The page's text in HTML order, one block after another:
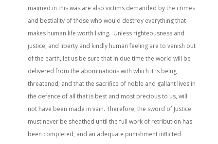
maimed in this was are also victims demanded by the crimes
and bestiality of those who would destroy everything that
makes human life worth living. Unless righteousness and
justice, and liberty and kindly human feeling are to vanish out
of the earth, let us be sure that in due time the world will be
delivered from the abominations with which it is being
threatened; and that the sacrifice of noble and gallant lives in
the defence of all that is best and most precious to us, will
not have been made in vain. Therefore, the sword of Justice
must never be sheathed until the full work of retribution has
been completed, and an adequate punishment inflicted